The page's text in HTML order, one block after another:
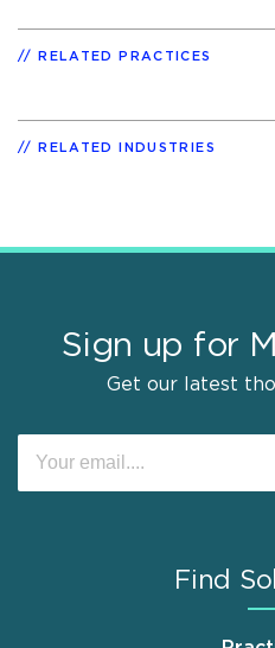
RELATED PRACTICES
RELATED INDUSTRIES
Sign up for
Get our latest
Find